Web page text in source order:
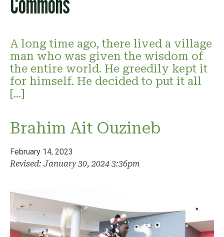
A long time ago, there lived a village
man who was given the wisdom of
the entire world. He greedily kept it
for himself. He decided to put it all
[…]
Brahim Ait Ouzineb
February 14, 2023
Revised: January 30, 2024 3:36pm